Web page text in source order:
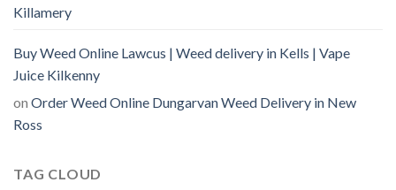
Killamery
Buy Weed Online Lawcus | Weed delivery in Kells | Vape
Juice Kilkenny
on Order Weed Online Dungarvan Weed Delivery in New
Ross
TAG CLOUD